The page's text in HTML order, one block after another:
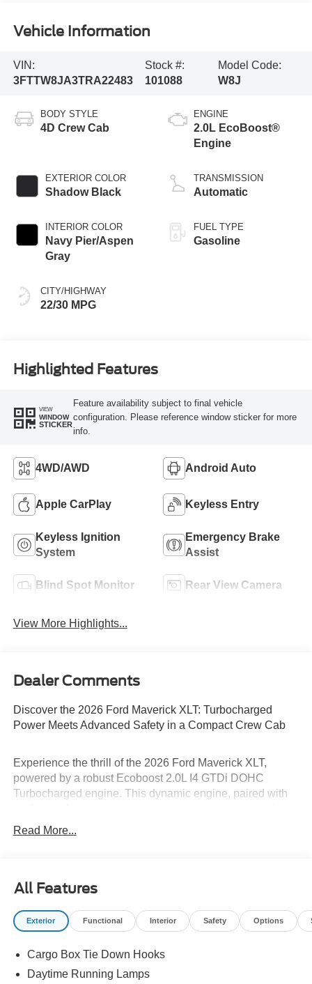
Vehicle Information
VIN:
3FTTW8JA3TRA22483
Stock #:
101088
Model Code:
W8J
BODY STYLE
4D Crew Cab
EXTERIOR COLOR
Shadow Black
INTERIOR COLOR
Navy Pier/Aspen
Gray
CITY/HIGHWAY
22/30 MPG
ENGINE
2.0L EcoBoost®
Engine
TRANSMISSION
Automatic
FUEL TYPE
Gasoline
Highlighted Features
VIEW
WINDOW
STICKER
Feature availability subject to final vehicle
configuration. Please reference window sticker for more
info.
4WD/AWD Android Auto
Apple CarPlay Keyless Entry
Keyless Ignition
System
Emergency Brake
Assist
Blind Spot Monitor Rear View Camera
View More Highlights...
Dealer Comments
Discover the 2026 Ford Maverick XLT: Turbocharged
Power Meets Advanced Safety in a Compact Crew Cab
Experience the thrill of the 2026 Ford Maverick XLT,
powered by a robust Ecoboost 2.0L I4 GTDi DOHC
Turbocharged engine. This dynamic engine, paired with
and responsive drive, perfect for any adventure. The
Maverick's all-wheel drive and lithium-ion traction battery
assist, and cross-traffic alert. The Shadow Black exterior
Crew Cab offers comfort for all passengers. Drive
confidently and safely with the Ford Maverick XLT.
Is financing a key factor in your vehicle purchase? Dan
Read More...
All Features
Exterior Functional Interior Safety Options
Cargo Box Tie Down Hooks
Daytime Running Lamps